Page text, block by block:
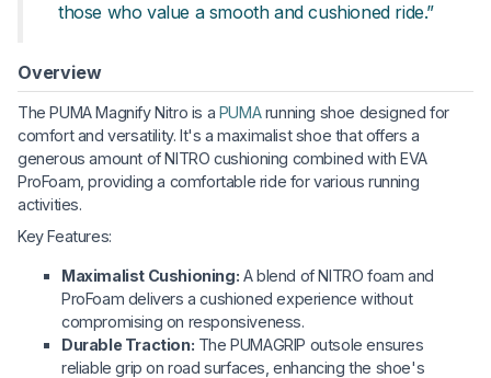
those who value a smooth and cushioned ride.”
Overview
The PUMA Magnify Nitro is a PUMArunning shoe designed for
comfort and versatility. It's a maximalist shoe that offers a
generous amount of NITRO cushioning combined with EVA
ProFoam, providing a comfortable ride for various running
activities.
Key Features:
Maximalist Cushioning: A blend of NITRO foam and
ProFoam delivers a cushioned experience without
compromising on responsiveness.
Durable Traction: The PUMAGRIP outsole ensures
reliable grip on road surfaces, enhancing the shoe's